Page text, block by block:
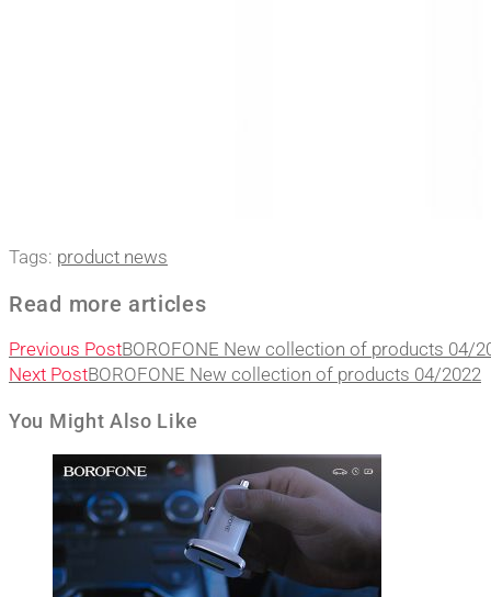
Tags: product news
Read more articles
Previous PostBOROFONE New collection of products 04/
Next PostBOROFONE New collection of products 04/2022
You Might Also Like